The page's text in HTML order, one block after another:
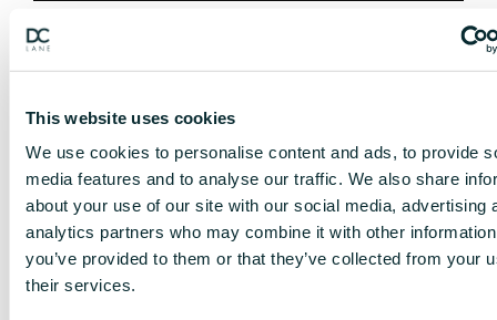
This website uses cookies
We use cookies to personalise content and ads, to provide
media features and to analyse our traffic. We also share
about your use of our site with our social media, advertising
analytics partners who may combine it with other
you’ve provided to them or that they’ve collected from your
their services.